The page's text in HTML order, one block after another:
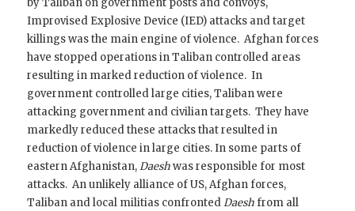
by Taliban on government posts and convoys,
Improvised Explosive Device (IED) attacks and target
killings was the main engine of violence. Afghan forces
have stopped operations in Taliban controlled areas
resulting in marked reduction of violence. In
government controlled large cities, Taliban were
attacking government and civilian targets. They have
markedly reduced these attacks that resulted in
reduction of violence in large cities. In some parts of
eastern Afghanistan,Daeshwas responsible for most
attacks. An unlikely alliance of US, Afghan forces,
Taliban and local militias confrontedDaeshfrom all